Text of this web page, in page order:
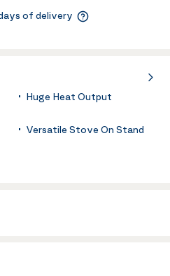
of delivery
Huge Heat Output
Versatile Stove On Stand